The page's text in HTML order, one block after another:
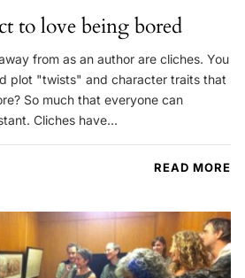
to love being bored
from as an author are cliches. You
plot "twists" and character traits that
So much that everyone can
Cliches have…
READ MORE